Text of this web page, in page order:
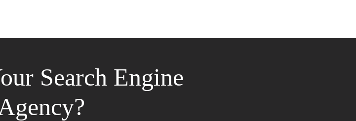
Search Engine